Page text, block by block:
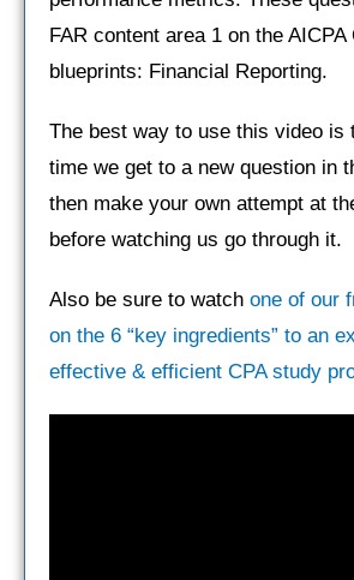
FAR content area 1 on the AICPA
blueprints: Financial Reporting.
The best way to use this video is
time we get to a new question in
then make your own attempt at
before watching us go through it.
Also be sure to watch one of our
on the 6 “key ingredients” to an
effective & efficient CPA study